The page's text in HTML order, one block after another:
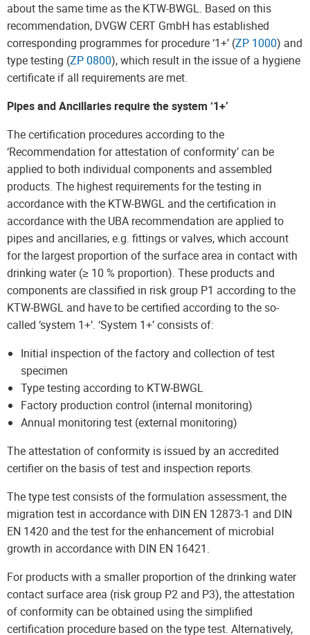
about the same time as the KTW-BWGL. Based on this
recommendation, DVGW CERT GmbH has established
corresponding programmes for procedure ‘1+’ (ZP 1000) and
type testing (ZP 0800), which result in the issue of a hygiene
certificate if all requirements are met.
Pipes and Ancillaries require the system ‘1+’
The certification procedures according to the
‘Recommendation for attestation of conformity’ can be
applied to both individual components and assembled
products. The highest requirements for the testing in
accordance with the KTW-BWGL and the certification in
accordance with the UBA recommendation are applied to
pipes and ancillaries, e.g. fittings or valves, which account
for the largest proportion of the surface area in contact with
drinking water (≥ 10 % proportion). These products and
components are classified in risk group P1 according to the
KTW-BWGL and have to be certified according to the so-
called ‘system 1+’. ‘System 1+’ consists of:
Initial inspection of the factory and collection of test
specimen
Type testing according to KTW-BWGL
Factory production control (internal monitoring)
Annual monitoring test (external monitoring)
The attestation of conformity is issued by an accredited
certifier on the basis of test and inspection reports.
The type test consists of the formulation assessment, the
migration test in accordance with DIN EN 12873-1 and DIN
EN 1420 and the test for the enhancement of microbial
growth in accordance with DIN EN 16421.
For products with a smaller proportion of the drinking water
contact surface area (risk group P2 and P3), the attestation
of conformity can be obtained using the simplified
certification procedure based on the type test. Alternatively,